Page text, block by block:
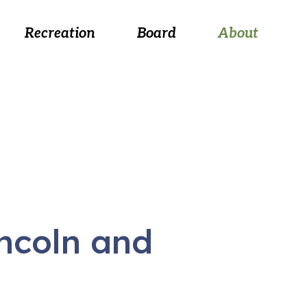
Recreation Board About
and